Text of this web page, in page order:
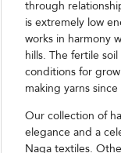
through
is extremely low
works in harmony
hills. The fertile
conditions for
making yarns
Our collection of
elegance and a
Naga textiles.